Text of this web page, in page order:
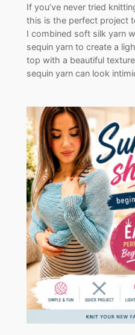
If you’ve never tried
this is the perfect project
I combined soft silk yarn
sequin yarn to create a
top with a beautiful
sequin yarn can look